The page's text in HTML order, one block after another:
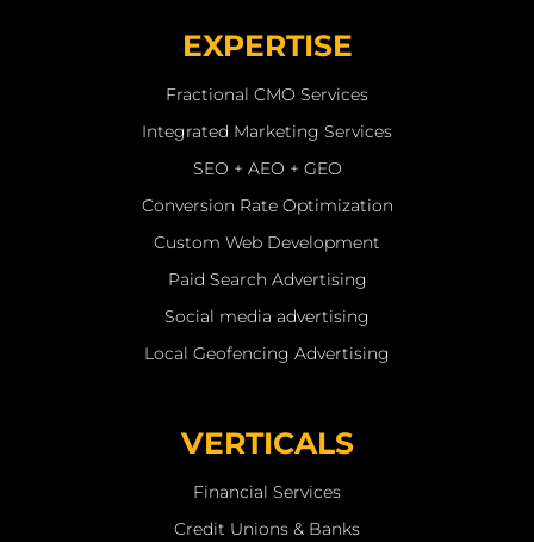
EXPERTISE
Fractional CMO Services
Integrated Marketing Services
SEO + AEO + GEO
Conversion Rate Optimization
Custom Web Development
Paid Search Advertising
Social media advertising
Local Geofencing Advertising
VERTICALS
Financial Services
Credit Unions & Banks